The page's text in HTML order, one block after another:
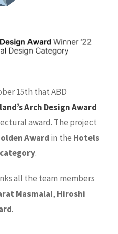
15th that ABD
Arch Design Award
award. The project
Award in the Hotels
.
all the team members
Masmalai, Hiroshi
.